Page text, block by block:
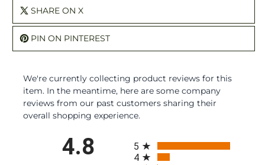
SHARE ON X
PIN ON PINTEREST
We're currently collecting product reviews for this
item. In the meantime, here are some company
reviews from our past customers sharing their
overall shopping experience.
4.8
5
4